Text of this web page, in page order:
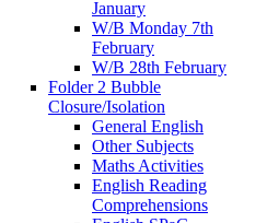
January
W/B Monday 7th
February
W/B 28th February
Folder 2 Bubble
Closure/Isolation
General English
Other Subjects
Maths Activities
English Reading
Comprehensions